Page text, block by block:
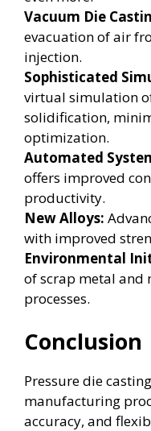
Vacuum Die
evacuation of air
injection.
Sophisticated
virtual simulation
solidification,
optimization.
Automated
offers improved
productivity.
New Alloys:
with improved
Environmental
of scrap metal and
processes.
Conclusion
Pressure die
manufacturing
accuracy, and